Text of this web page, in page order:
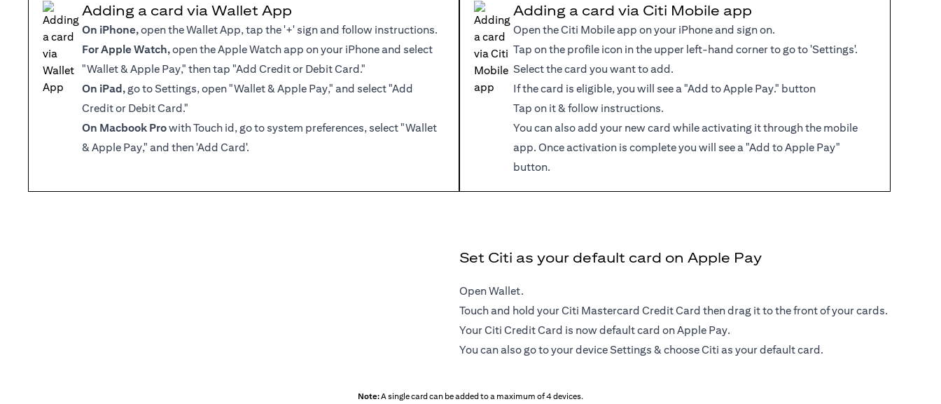
Adding a card via Wallet App
On iPhone,open the Wallet App, tap the '+' sign and follow instructions.
For Apple Watch,open the Apple Watch app on your iPhone and select
"Wallet & Apple Pay," then tap "Add Credit or Debit Card."
On iPad, go to Settings, open "Wallet & Apple Pay," and select "Add
Credit or Debit Card."
On Macbook Prowith Touch id, go to system preferences, select "Wallet
& Apple Pay," and then 'Add Card'.
Adding a card via Citi Mobile app
Open the Citi Mobile app on your iPhone and sign on.
Tap on the profile icon in the upper left-hand corner to go to 'Settings'.
Select the card you want to add.
If the card is eligible, you will see a "Add to Apple Pay." button
Tap on it & follow instructions.
You can also add your new card while activating it through the mobile
app. Once activation is complete you will see a "Add to Apple Pay"
button.
Set Citi as your default card on Apple Pay
Open Wallet.
Touch and hold your Citi Mastercard Credit Card then drag it to the front of your cards.
Your Citi Credit Card is now default card on Apple Pay.
You can also go to your device Settings & choose Citi as your default card.
Note:A single card can be added to a maximum of 4 devices.